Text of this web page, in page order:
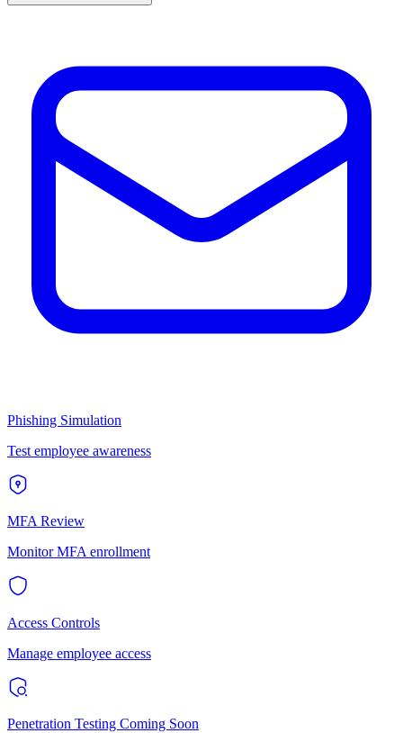
Phishing Simulation
Test employee awareness
MFA Review
Monitor MFA enrollment
Access Controls
Manage employee access
Penetration Testing Coming Soon